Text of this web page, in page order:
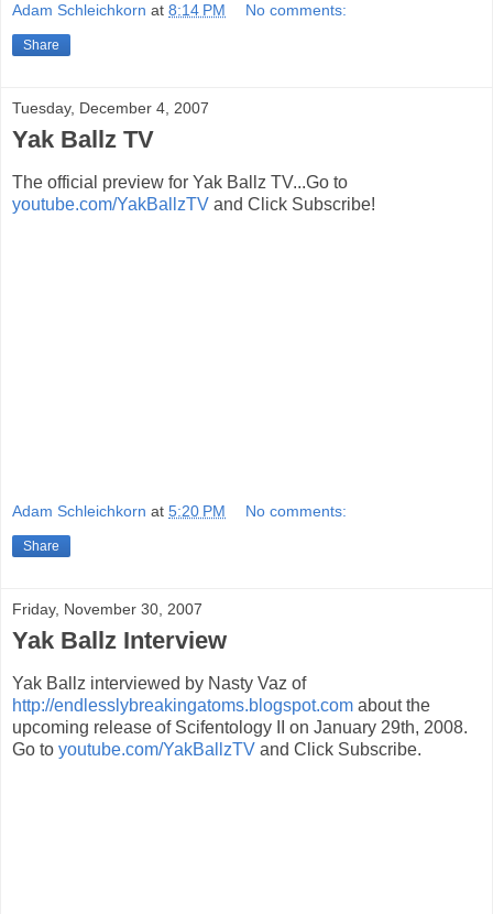
Adam Schleichkorn at 8:14 PM No comments:
Share
Tuesday, December 4, 2007
Yak Ballz TV
The official preview for Yak Ballz TV...Go to
youtube.com/YakBallzTV and Click Subscribe!
Adam Schleichkorn at 5:20 PM No comments:
Share
Friday, November 30, 2007
Yak Ballz Interview
Yak Ballz interviewed by Nasty Vaz of
http://endlesslybreakingatoms.blogspot.com about the
upcoming release of Scifentology II on January 29th, 2008.
Go to youtube.com/YakBallzTV and Click Subscribe.